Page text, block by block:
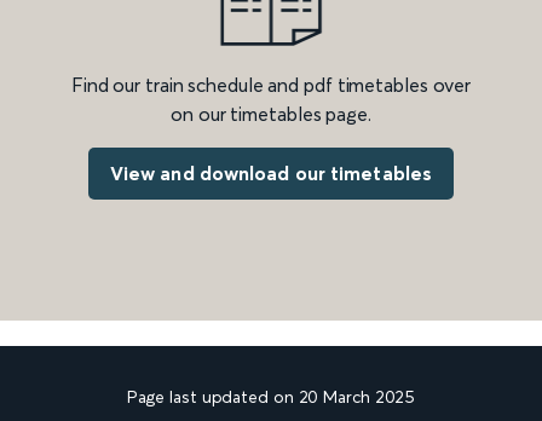
Find our train schedule and pdf timetables over
on our timetables page.
View and download our timetables
Page last updated on 20 March 2025